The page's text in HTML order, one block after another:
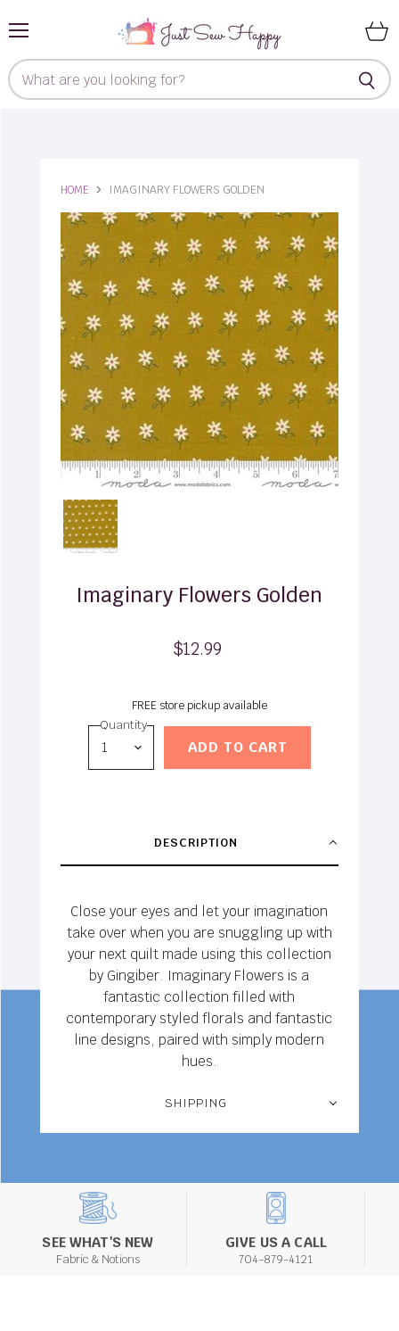
cart
HOME IMAGINARY FLOWERS GOLDEN
Imaginary Flowers Golden
$12.99
FREE store pickup available
Quantity
ADD TO CART
DESCRIPTION
Close your eyes and let your imagination
take over when you are snuggling up with
your next quilt made using this collection
by Gingiber. Imaginary Flowers is a
fantastic collection filled with
contemporary styled florals and fantastic
line designs, paired with simply modern
hues.
SHIPPING
SEE WHAT'S NEW
Fabric & Notions
GIVE US A CALL
704-879-4121